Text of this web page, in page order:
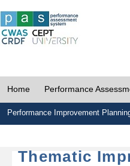
Home Performance
Performance Improvement
Thematic